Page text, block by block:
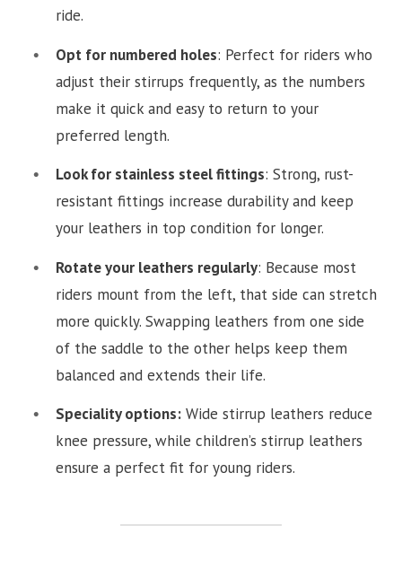
ride.
Opt for numbered holes: Perfect for riders who
adjust their stirrups frequently, as the numbers
make it quick and easy to return to your
preferred length.
Look for stainless steel fittings: Strong, rust-
resistant fittings increase durability and keep
your leathers in top condition for longer.
Rotate your leathers regularly: Because most
riders mount from the left, that side can stretch
more quickly. Swapping leathers from one side
of the saddle to the other helps keep them
balanced and extends their life.
Speciality options: Wide stirrup leathers reduce
knee pressure, while children’s stirrup leathers
ensure a perfect fit for young riders.